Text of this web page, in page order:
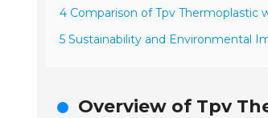
4 Comparison of Tpv Thermoplastic
5 Sustainability and Environmental
Overview of Tpv